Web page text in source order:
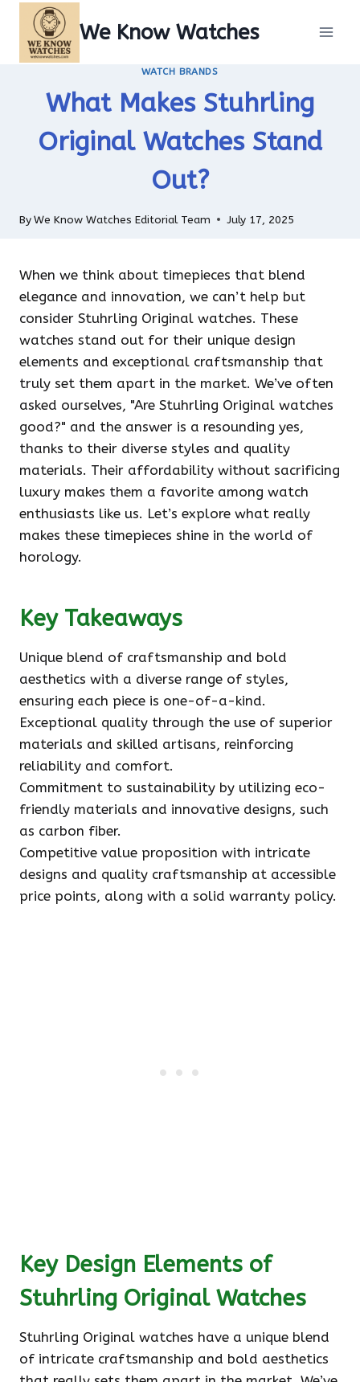
content
We Know Watches
WATCH BRANDS
What Makes Stuhrling
Original Watches Stand
Out?
ByWe Know Watches Editorial Team July 17, 2025
When we think about timepieces that blend
elegance and innovation, we can’t help but
consider Stuhrling Original watches. These
watches stand out for their unique design
elements and exceptional craftsmanship that
truly set them apart in the market. We’ve often
asked ourselves, "Are Stuhrling Original watches
good?" and the answer is a resounding yes,
thanks to their diverse styles and quality
materials. Their affordability without sacrificing
luxury makes them a favorite among watch
enthusiasts like us. Let’s explore what really
makes these timepieces shine in the world of
horology.
Key Takeaways
Unique blend of craftsmanship and bold
aesthetics with a diverse range of styles,
ensuring each piece is one-of-a-kind.
Exceptional quality through the use of superior
materials and skilled artisans, reinforcing
reliability and comfort.
Commitment to sustainability by utilizing eco-
friendly materials and innovative designs, such
as carbon fiber.
Competitive value proposition with intricate
designs and quality craftsmanship at accessible
price points, along with a solid warranty policy.
Key Design Elements of
Stuhrling Original Watches
Stuhrling Original watches have a unique blend
of intricate craftsmanship and bold aesthetics